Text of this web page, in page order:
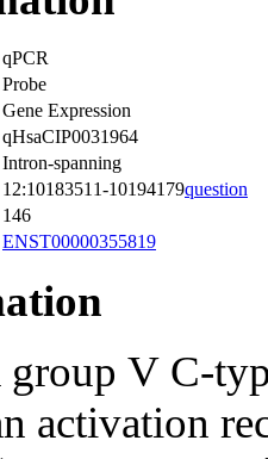
qPCR
Probe
Gene Expression
qHsaCIP0031964
Intron-spanning
12:10183511-10194179question
146
ENST00000355819
V C-
activation